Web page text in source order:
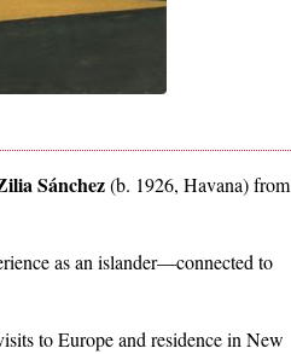
Sánchez(b. 1926, Havana) from
as an islander—connected to
to Europe and residence in New